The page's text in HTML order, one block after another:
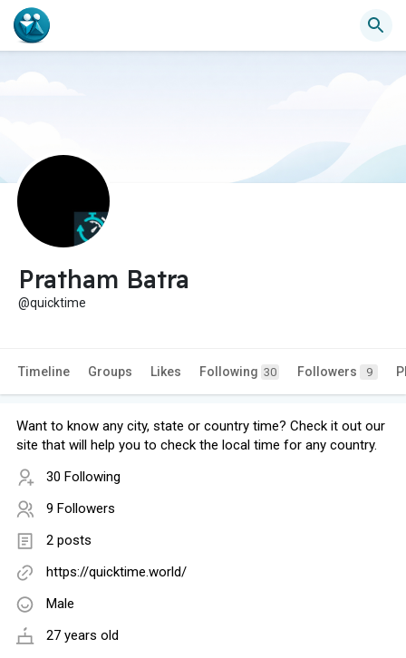
Pratham Batra
@quicktime
Timeline Groups Likes Following 30 Followers 9
Want to know any city, state or country time? Check it out our
site that will help you to check the local time for any country.
30 Following
9 Followers
2 posts
https://quicktime.world/
Male
27 years old